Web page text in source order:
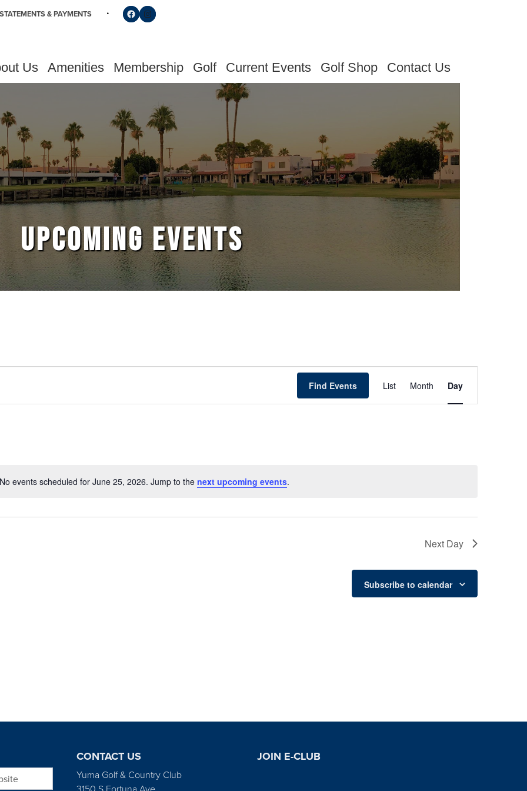
& PAYMENTS Follow us on Facebook
Find us on Instagram
Us Amenities Membership Golf Current Events Golf Shop Contact Us
UPCOMING EVENTS
Notice
No events scheduled for June 25, 2026. Jump to the next upcoming events.
Find Events List Month Day
Next Day
Subscribe to calendar
CONTACT US
Yuma Golf & Country Club
JOIN E-CLUB